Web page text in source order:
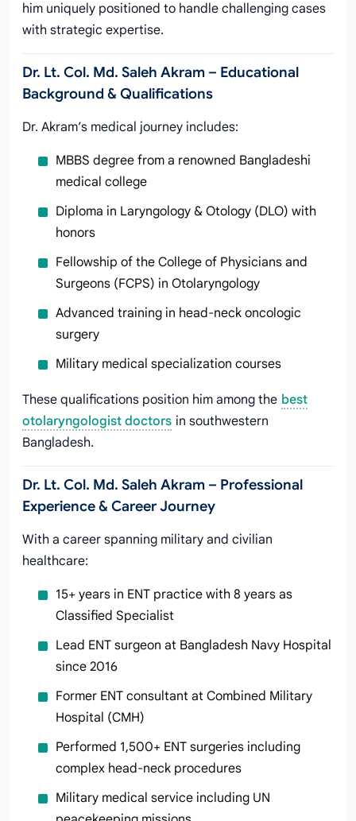
him uniquely positioned to handle challenging cases
with strategic expertise.
Dr. Lt. Col. Md. Saleh Akram – Educational
Background & Qualifications
Dr. Akram’s medical journey includes:
MBBS degree from a renowned Bangladeshi
medical college
Diploma in Laryngology & Otology (DLO) with
honors
Fellowship of the College of Physicians and
Surgeons (FCPS) in Otolaryngology
Advanced training in head-neck oncologic
surgery
Military medical specialization courses
These qualifications position him among the best
otolaryngologist doctors in southwestern
Bangladesh.
Dr. Lt. Col. Md. Saleh Akram – Professional
Experience & Career Journey
With a career spanning military and civilian
healthcare:
15+ years in ENT practice with 8 years as
Classified Specialist
Lead ENT surgeon at Bangladesh Navy Hospital
since 2016
Former ENT consultant at Combined Military
Hospital (CMH)
Performed 1,500+ ENT surgeries including
complex head-neck procedures
Military medical service including UN